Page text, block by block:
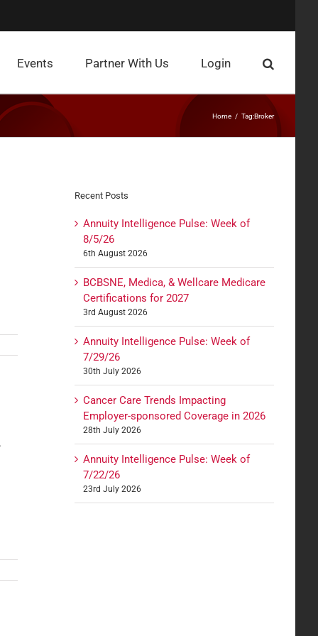
Events Partner With Us Login
Home Tag:Broker
Recent Posts
Annuity Intelligence Pulse: Week of
8/5/26
6th August 2026
BCBSNE, Medica, & Wellcare Medicare
Certifications for 2027
3rd August 2026
Annuity Intelligence Pulse: Week of
7/29/26
30th July 2026
Cancer Care Trends Impacting
Employer-sponsored Coverage in 2026
28th July 2026
Annuity Intelligence Pulse: Week of
7/22/26
23rd July 2026